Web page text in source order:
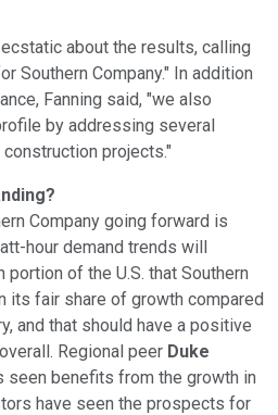
about the results, calling
Southern Company." In addition
Fanning said, "we also
by addressing several
projects."
Company going forward is
hour demand trends will
portion of the U.S. that Southern
its fair share of growth compared
and that should have a positive
Regional peer Duke
seen benefits from the growth in
have seen the prospects for